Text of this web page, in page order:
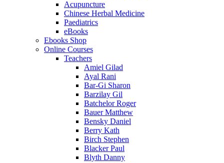
Acupuncture
Chinese Herbal Medicine
Paediatrics
eBooks
Ebooks Shop
Online Courses
Teachers
Amiel Gilad
Ayal Rani
Bar-Gi Sharon
Barzilay Gil
Batchelor Roger
Bauer Matthew
Bensky Daniel
Berry Kath
Birch Stephen
Blacker Paul
Blyth Danny